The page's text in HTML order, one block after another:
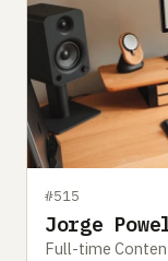
#515
Jorge
Full-time